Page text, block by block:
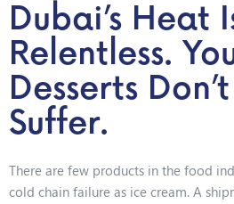
Dubai’s Heat
Relentless.
Desserts
Suffer.
There are few products in the food
cold chain failure as ice cream. A